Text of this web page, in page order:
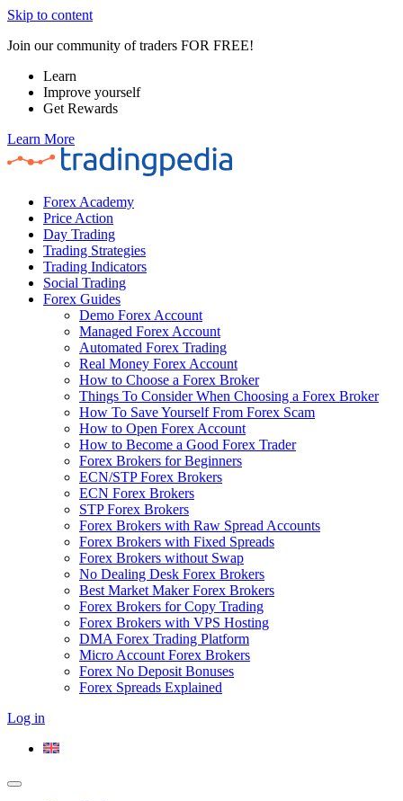
Skip to content
Join our community of traders FOR FREE!
Learn
Improve yourself
Get Rewards
Learn More
Forex Academy
Price Action
Day Trading
Trading Strategies
Trading Indicators
Social Trading
Forex Guides
Demo Forex Account
Managed Forex Account
Automated Forex Trading
Real Money Forex Account
How to Choose a Forex Broker
Things To Consider When Choosing a Forex Broker
How To Save Yourself From Forex Scam
How to Open Forex Account
How to Become a Good Forex Trader
Forex Brokers for Beginners
ECN/STP Forex Brokers
ECN Forex Brokers
STP Forex Brokers
Forex Brokers with Raw Spread Accounts
Forex Brokers with Fixed Spreads
Forex Brokers without Swap
No Dealing Desk Forex Brokers
Best Market Maker Forex Brokers
Forex Brokers for Copy Trading
Forex Brokers with VPS Hosting
DMA Forex Trading Platform
Micro Account Forex Brokers
Forex No Deposit Bonuses
Forex Spreads Explained
Log in